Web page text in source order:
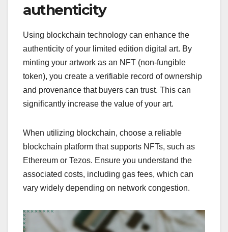
authenticity
Using blockchain technology can enhance the
authenticity of your limited edition digital art. By
minting your artwork as an NFT (non-fungible
token), you create a verifiable record of ownership
and provenance that buyers can trust. This can
significantly increase the value of your art.
When utilizing blockchain, choose a reliable
blockchain platform that supports NFTs, such as
Ethereum or Tezos. Ensure you understand the
associated costs, including gas fees, which can
vary widely depending on network congestion.